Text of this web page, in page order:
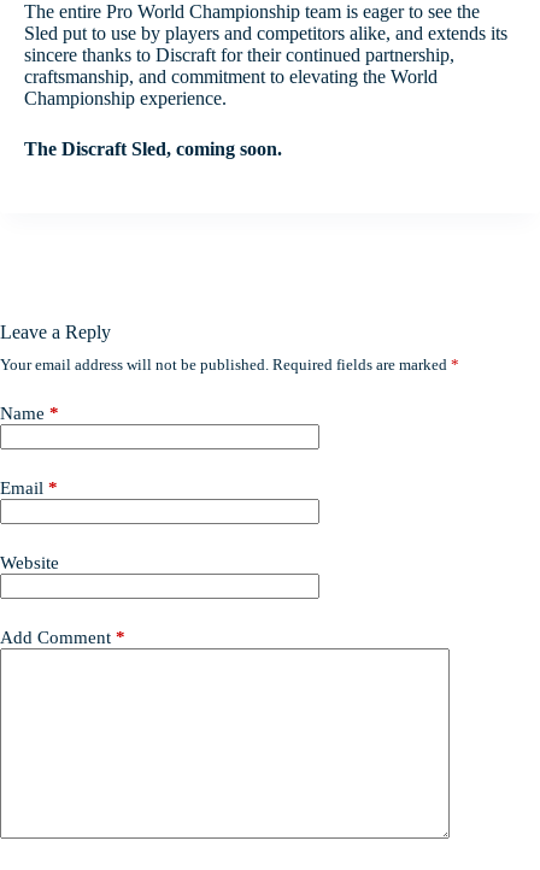
The entire Pro World Championship team is eager to see the
Sled put to use by players and competitors alike, and extends its
sincere thanks to Discraft for their continued partnership,
craftsmanship, and commitment to elevating the World
Championship experience.
The Discraft Sled, coming soon.
Leave a Reply
Your email address will not be published. Required fields are marked *
Name *
Email *
Website
Add Comment *